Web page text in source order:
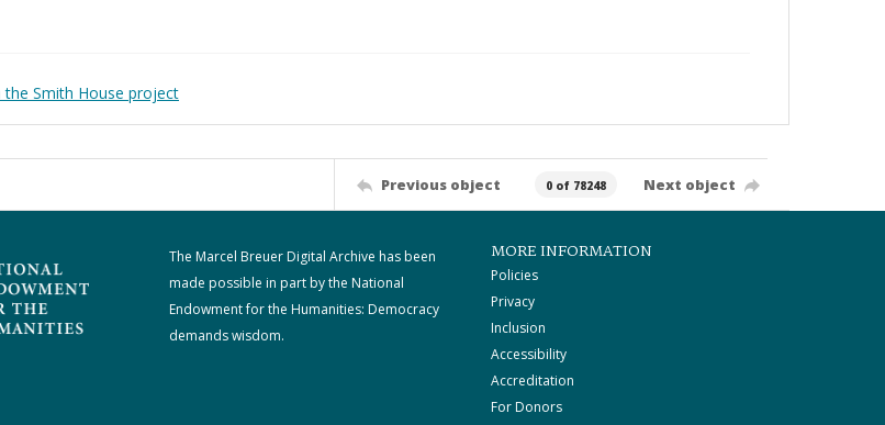
Smith House project
Previous object 0 of 78248 Next object
The Marcel Breuer Digital Archive has been
made possible in part by the National
Endowment for the Humanities: Democracy
demands wisdom.
MORE INFORMATION
Policies
Privacy
Inclusion
Accessibility
Accreditation
For Donors